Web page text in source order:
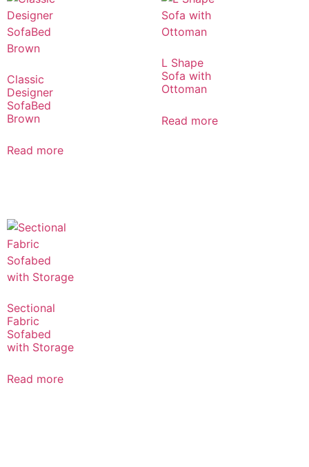
Classic
Designer
SofaBed
Brown
Read more
L Shape
Sofa with
Ottoman
Read more
Sectional
Fabric
Sofabed
with Storage
Read more